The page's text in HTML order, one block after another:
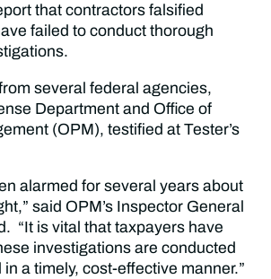
that contractors falsified
failed to conduct thorough
several federal agencies,
Department and Office of
(OPM), testified at Tester’s
alarmed for several years about
said OPM’s Inspector General
“It is vital that taxpayers have
investigations are conducted
a timely, cost-effective manner.”